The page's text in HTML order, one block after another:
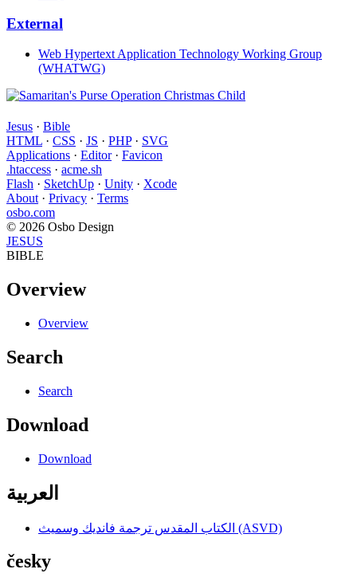
External
Web Hypertext Application Technology Working Group
(WHATWG)
Jesus · Bible
HTML · CSS · JS · PHP· SVG
Applications · Editor· Favicon
.htaccess · acme.sh
Flash · SketchUp · Unity · Xcode
About · Privacy · Terms
osbo.com
© 2026 Osbo Design
JESUS
BIBLE
Overview
Overview
Search
Search
Download
Download
العربية
الكتاب المقدس ترجمة فانديك وسميث (ASVD)
česky